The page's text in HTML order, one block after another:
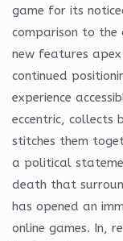
game for its
comparison to the
new features
continued
experience
eccentric, collects
stitches them
a political
death that
has opened an
online games. In,